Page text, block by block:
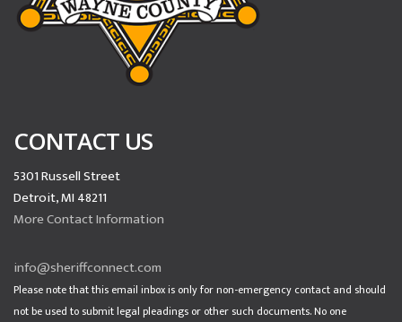
CONTACT US
5301 Russell Street
Detroit, MI 48211
More Contact Information
info@sheriffconnect.com
Please note that this email inbox is only for non-emergency contact and should
not be used to submit legal pleadings or other such documents. No one